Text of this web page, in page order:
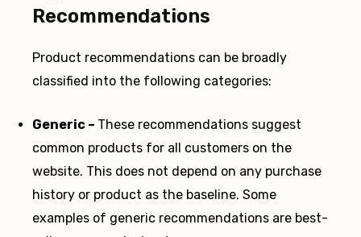
Recommendations
Product recommendations can be broadly
classified into the following categories:
Generic – These recommendations suggest
common products for all customers on the
website. This does not depend on any purchase
history or product as the baseline. Some
examples of generic recommendations are best-